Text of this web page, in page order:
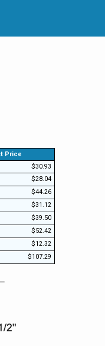
press left to focus
Price
$30.93
$28.04
$44.26
$31.12
$39.50
$52.42
$12.32
$107.29